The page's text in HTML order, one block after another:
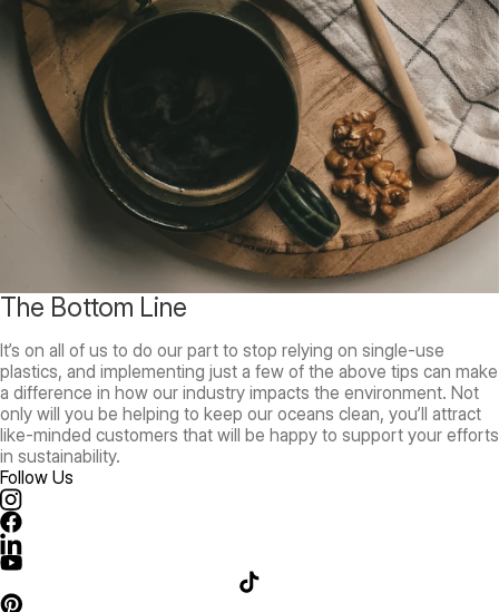
The Bottom Line
It’s on all of us to do our part to stop relying on single-use
plastics, and implementing just a few of the above tips can make
a difference in how our industry impacts the environment. Not
only will you be helping to keep our oceans clean, you’ll attract
like-minded customers that will be happy to support your efforts
in sustainability.
Follow Us